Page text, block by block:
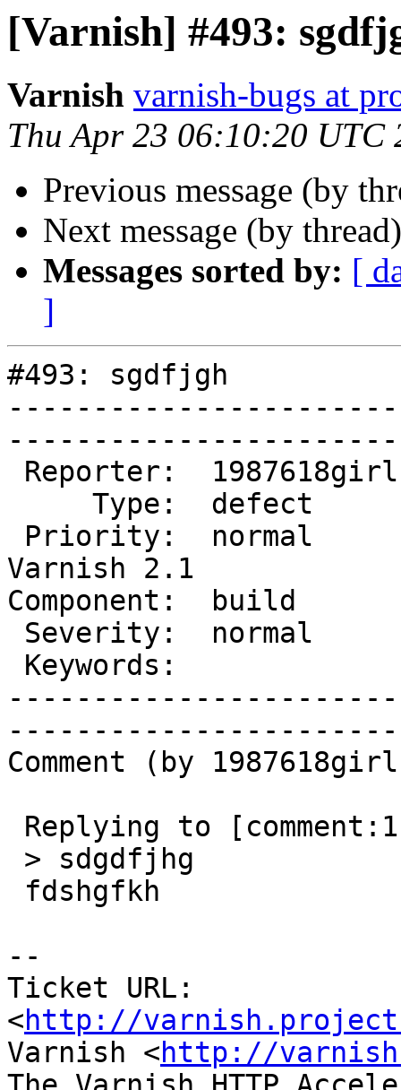
[Varnish] #493:
Varnish varnish-bugs at
Thu Apr 23 06:10:20 UTC
Previous message (by
Next message (by
Messages sorted by: [
]
#493: sgdfjgh
Varnish 2.1
Component:  build
Comment (by
--
Ticket URL:
<http://
Varnish <http://